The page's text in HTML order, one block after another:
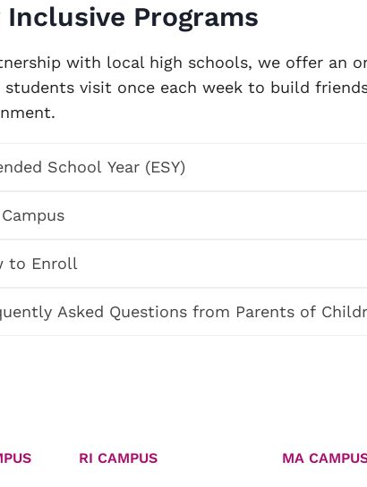
Inclusive Programs
with local high schools, we offer an
students visit once each week to build
School Year (ESY)
to Enroll
Asked Questions from Parents of
RI CAMPUS MA